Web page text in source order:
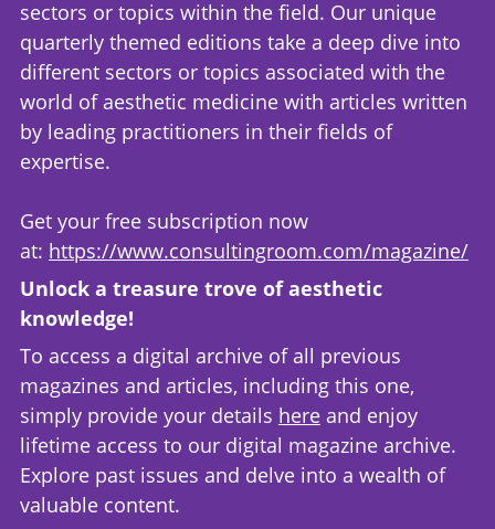
sectors or topics within the field. Our unique
quarterly themed editions take a deep dive into
different sectors or topics associated with the
world of aesthetic medicine with articles written
by leading practitioners in their fields of
expertise.
Get your free subscription now
at: https://www.consultingroom.com/magazine/
Unlock a treasure trove of aesthetic
knowledge!
To access a digital archive of all previous
magazines and articles, including this one,
simply provide your details hereand enjoy
lifetime access to our digital magazine archive.
Explore past issues and delve into a wealth of
valuable content.